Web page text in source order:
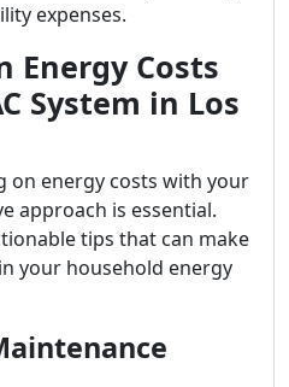
expenses.
Energy Costs
System in Los
on energy costs with your
approach is essential.
tips that can make
your household energy